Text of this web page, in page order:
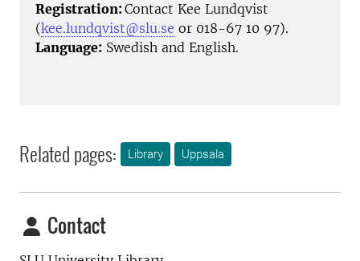
Registration:Contact Kee Lundqvist
(kee.lundqvist@slu.se or 018-67 10 97).
Language: Swedish and English.
Related pages: Library Uppsala
Contact